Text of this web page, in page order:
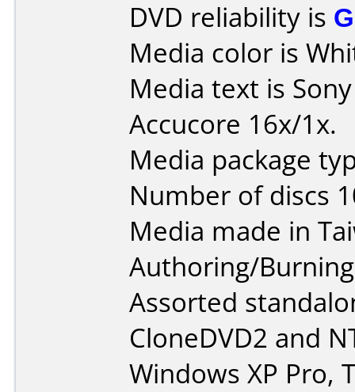
DVD reliability is
Media color is
Media text is
Accucore 16x/1x.
Media package
Number of discs
Media made in
Authoring/
Assorted
CloneDVD2 and
Windows XP Pro,